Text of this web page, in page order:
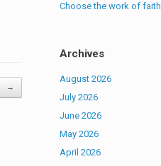
→
Choose the work of faith
Archives
August 2026
July 2026
June 2026
May 2026
April 2026